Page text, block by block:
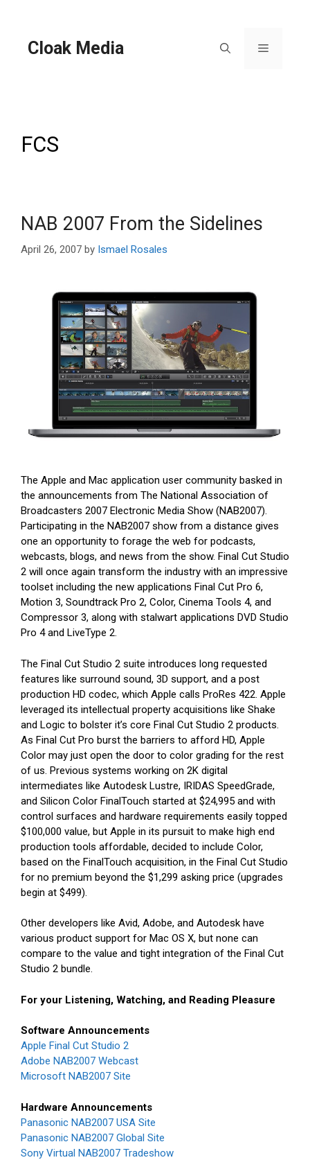
Cloak Media Menu
FCS
NAB 2007 From the Sidelines
April 26, 2007 by Ismael Rosales
The Apple and Mac application user community basked in
the announcements from The National Association of
Broadcasters 2007 Electronic Media Show (NAB2007).
Participating in the NAB2007 show from a distance gives
one an opportunity to forage the web for podcasts,
webcasts, blogs, and news from the show. Final Cut Studio
2 will once again transform the industry with an impressive
toolset including the new applications Final Cut Pro 6,
Motion 3, Soundtrack Pro 2, Color, Cinema Tools 4, and
Compressor 3, along with stalwart applications DVD Studio
Pro 4 and LiveType 2.
The Final Cut Studio 2 suite introduces long requested
features like surround sound, 3D support, and a post
production HD codec, which Apple calls ProRes 422. Apple
leveraged its intellectual property acquisitions like Shake
and Logic to bolster it’s core Final Cut Studio 2 products.
As Final Cut Pro burst the barriers to afford HD, Apple
Color may just open the door to color grading for the rest
of us. Previous systems working on 2K digital
intermediates like Autodesk Lustre, IRIDAS SpeedGrade,
and Silicon Color FinalTouch started at $24,995 and with
control surfaces and hardware requirements easily topped
$100,000 value, but Apple in its pursuit to make high end
production tools affordable, decided to include Color,
based on the FinalTouch acquisition, in the Final Cut Studio
for no premium beyond the $1,299 asking price (upgrades
begin at $499).
Other developers like Avid, Adobe, and Autodesk have
various product support for Mac OS X, but none can
compare to the value and tight integration of the Final Cut
Studio 2 bundle.
For your Listening, Watching, and Reading Pleasure
Software Announcements
Apple Final Cut Studio 2
Adobe NAB2007 Webcast
Microsoft NAB2007 Site
Hardware Announcements
Panasonic NAB2007 USA Site
Panasonic NAB2007 Global Site
Sony Virtual NAB2007 Tradeshow